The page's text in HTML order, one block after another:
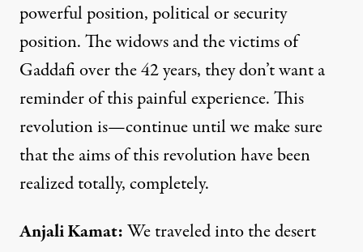
powerful position, political or security
position. The widows and the victims of
Gaddafi over the 42 years, they don’t want a
reminder of this painful experience. This
revolution is—continue until we make sure
that the aims of this revolution have been
realized totally, completely.
Anjali Kamat:We traveled into the desert